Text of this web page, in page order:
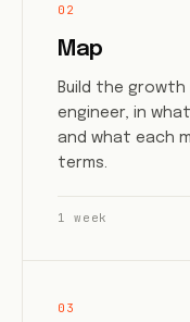
02
Map
Build the growth
engineer, in
and what each
terms.
1 week
03